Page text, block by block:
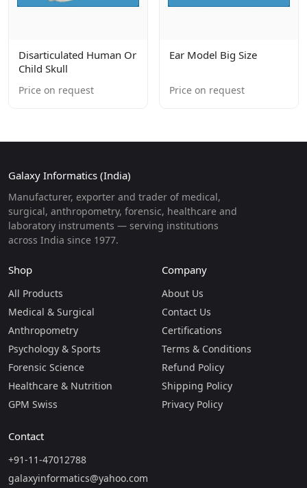
Disarticulated Human Or
Child Skull
Price on request
Ear Model Big Size
Price on request
Galaxy Informatics (India)
Manufacturer, exporter and trader of medical,
surgical, anthropometry, forensic, healthcare and
laboratory instruments — serving institutions
across India since 1977.
Shop
All Products
Medical & Surgical
Anthropometry
Psychology & Sports
Forensic Science
Healthcare & Nutrition
GPM Swiss
Company
About Us
Contact Us
Certifications
Terms & Conditions
Refund Policy
Shipping Policy
Privacy Policy
Contact
+91-11-47012788
galaxyinformatics@yahoo.com